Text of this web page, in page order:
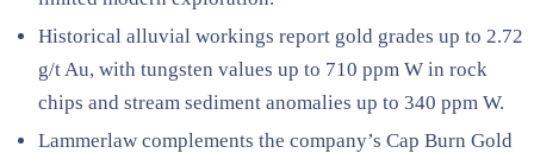
Historical alluvial workings report gold grades up to 2.72
g/t Au, with tungsten values up to 710 ppm W in rock
chips and stream sediment anomalies up to 340 ppm W.
Lammerlaw complements the company’s Cap Burn Gold